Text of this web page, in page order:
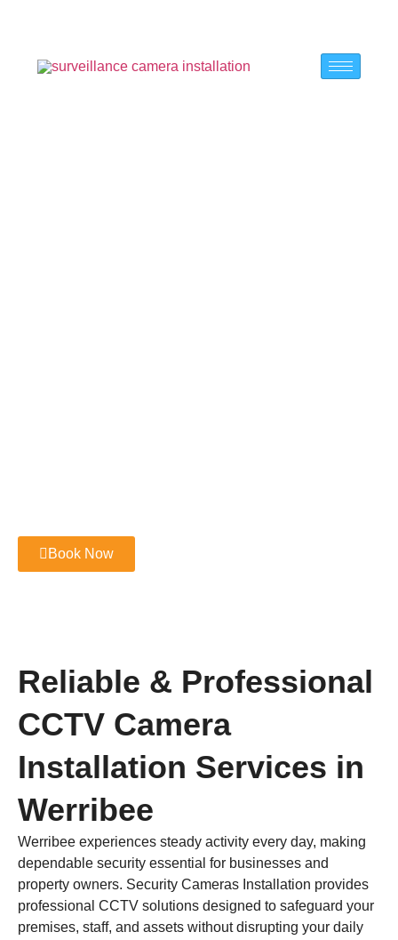
Book Now
Reliable & Professional
CCTV Camera
Installation Services in
Werribee
Werribee experiences steady activity every day, making
dependable security essential for businesses and
property owners. Security Cameras Installation provides
professional CCTV solutions designed to safeguard your
premises, staff, and assets without disrupting your daily